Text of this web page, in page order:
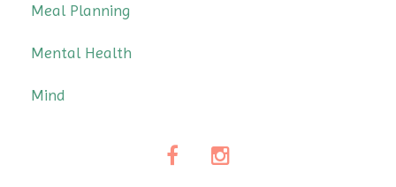
Meal Planning
Mental Health
Mind